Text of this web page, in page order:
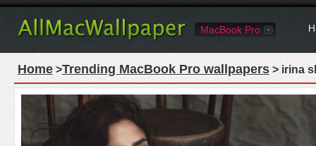
MacBook Pro
Home >Trending MacBook Pro wallpapers > irina